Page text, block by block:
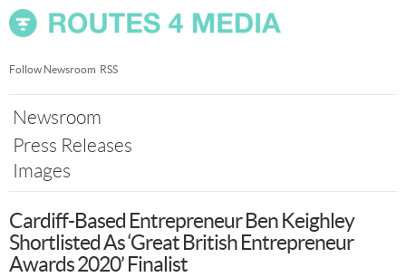
nav
Follow Newsroom RSS
Newsroom
Press Releases
Images
Cardiff-Based Entrepreneur Ben Keighley
Shortlisted As ‘Great British Entrepreneur
Awards 2020’ Finalist